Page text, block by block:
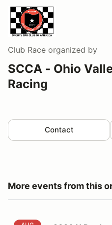
Club Race organized by
SCCA - Ohio
Racing
Contact
More events from this